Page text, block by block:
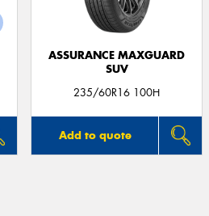
ASSURANCE MAXGUARD
SUV
235/60R16 100H
Add to quote